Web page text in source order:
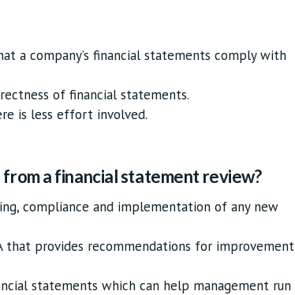
a company’s financial statements comply with
of financial statements.
is less effort involved.
from a financial statement review?
compliance and implementation of any new
that provides recommendations for improvement
statements which can help management run